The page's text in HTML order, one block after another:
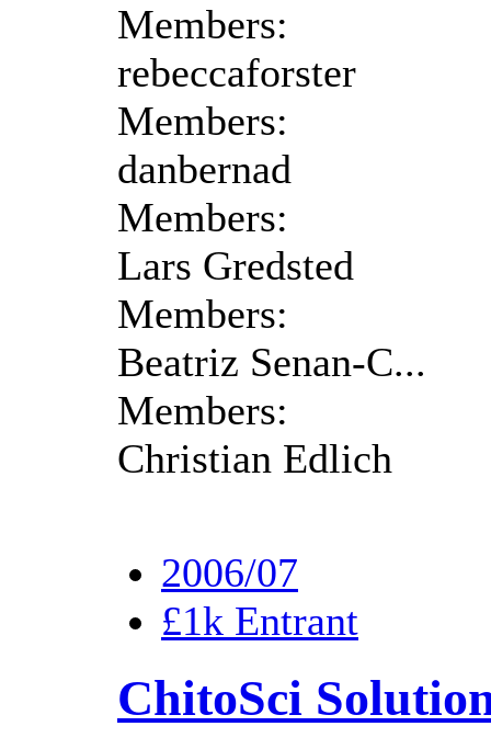
Members:
rebeccaforster
Members:
danbernad
Members:
Lars Gredsted
Members:
Beatriz Senan-C...
Members:
Christian Edlich
2006/07
£1k Entrant
ChitoSci